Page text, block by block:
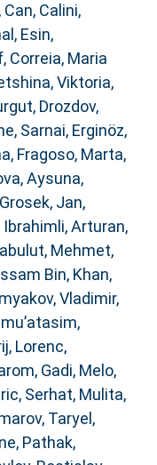
Can, Calini,
Esin,
, Correia, Maria
Viktoria,
, Drozdov,
Sarnai, Erginöz,
, Fragoso, Marta,
Aysuna,
Grosek, Jan,
Ibrahimli, Arturan,
Mehmet,
Bin, Khan,
Vladimir,
,
, Lorenc,
Gadi, Melo,
Serhat, Mulita,
Taryel ,
, Pathak,